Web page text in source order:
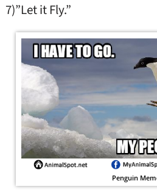
7)”Let it Fly.”
Penguin